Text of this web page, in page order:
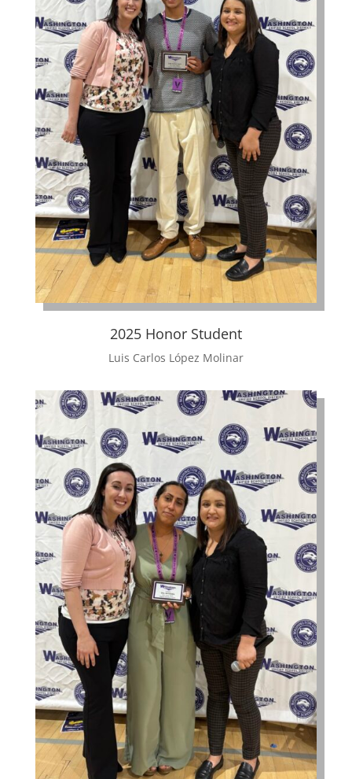
2025 Honor Student
Luis Carlos López Molinar